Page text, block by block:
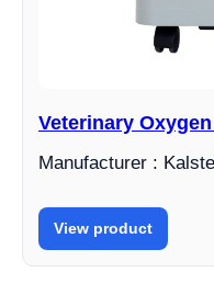
Veterinary
Manufacturer :
View product